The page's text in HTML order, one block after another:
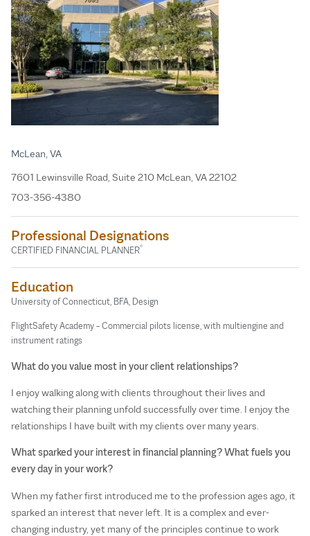
What do you value most in your client relationships?
I enjoy walking along with clients throughout their lives and
watching their planning unfold successfully over time. I enjoy the
relationships I have built with my clients over many years.
What sparked your interest in financial planning? What fuels you
every day in your work?
When my father first introduced me to the profession ages ago, it
sparked an interest that never left. It is a complex and ever-
changing industry, yet many of the principles continue to work
McLean, VA
7601 Lewinsville Road, Suite 210 McLean, VA 22102
703-356-4380
Professional Designations
CERTIFIED FINANCIAL PLANNER®
Education
University of Connecticut, BFA, Design
FlightSafety Academy – Commercial pilots license, with multiengine and
instrument ratings